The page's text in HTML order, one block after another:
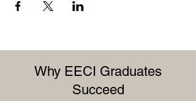
Why EECI Graduates
Succeed